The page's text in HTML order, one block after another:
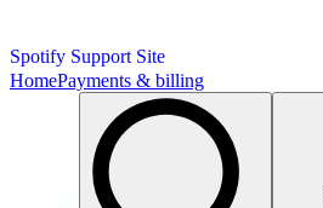
Spotify Support Site
HomePayments & billing